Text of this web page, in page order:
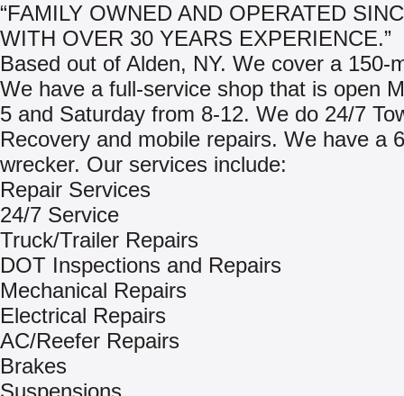
“FAMILY OWNED AND OPERATED
WITH OVER 30 YEARS EXPERIENCE.”
Based out of Alden, NY. We cover a 150-
We have a full-service shop that is open
5 and Saturday from 8-12. We do 24/7
Recovery and mobile repairs. We have a
wrecker. Our services include:
Repair Services
24/7 Service
Truck/Trailer Repairs
DOT Inspections and Repairs
Mechanical Repairs
Electrical Repairs
AC/Reefer Repairs
Brakes
Suspensions